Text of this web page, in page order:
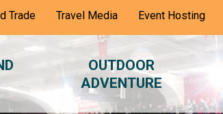
Trade Travel Media Event Hosting
OUTDOOR
ADVENTURE